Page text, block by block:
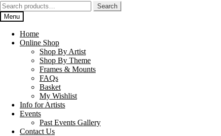
Search
for:
Search
Menu
Home
Online Shop
Shop By Artist
Shop By Theme
Frames & Mounts
FAQs
Basket
My Wishlist
Info for Artists
Events
Past Events Gallery
Contact Us